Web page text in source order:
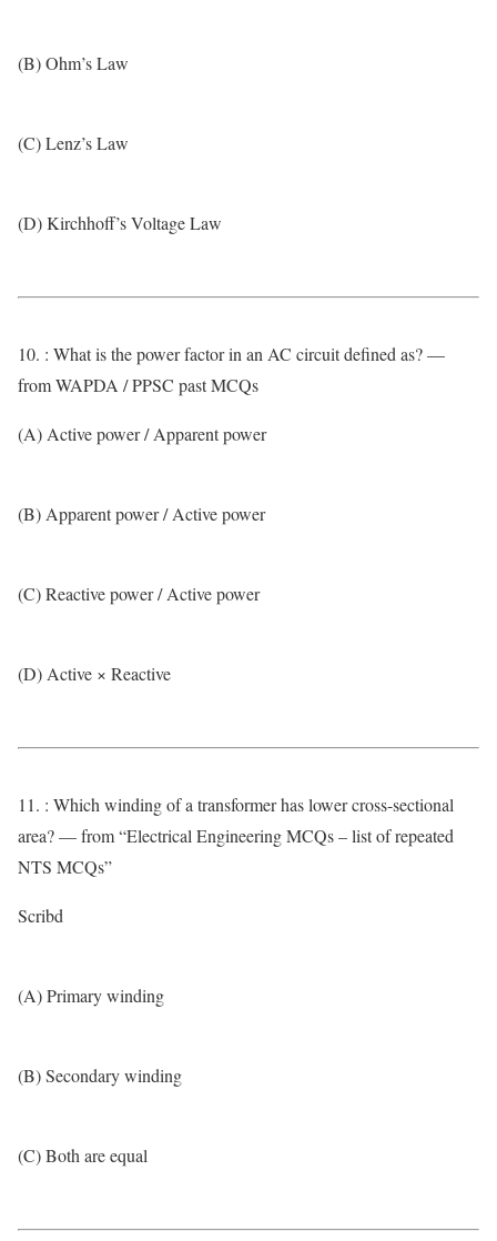
(B) Ohm’s Law
(C) Lenz’s Law
(D) Kirchhoff’s Voltage Law
10. : What is the power factor in an AC circuit defined as? —
from WAPDA / PPSC past MCQs
(A) Active power / Apparent power
(B) Apparent power / Active power
(C) Reactive power / Active power
(D) Active × Reactive
11. : Which winding of a transformer has lower cross-sectional
area? — from “Electrical Engineering MCQs – list of repeated
NTS MCQs”
Scribd
(A) Primary winding
(B) Secondary winding
(C) Both are equal